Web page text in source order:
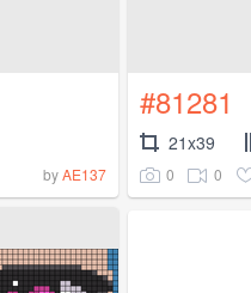
byAE137
#81281
21x39
0 0